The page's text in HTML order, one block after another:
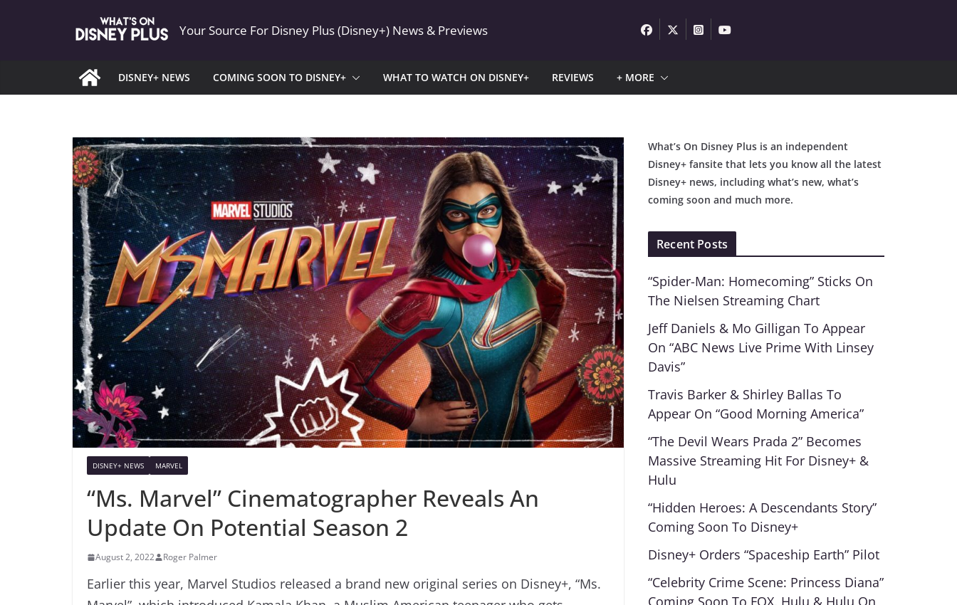
Your Source For Disney Plus (Disney+) News & Previews
DISNEY+ NEWS COMING SOON TO DISNEY+ WHAT TO WATCH ON DISNEY+ REVIEWS + MORE
DISNEY+ NEWS MARVEL
“Ms. Marvel” Cinematographer Reveals An
Update On Potential Season 2
August 2, 2022 Roger Palmer
Earlier this year, Marvel Studios released a brand new original series on Disney+, “Ms.
What’s On Disney Plus is an independent
Disney+ fansite that lets you know all the latest
Disney+ news, including what’s new, what’s
coming soon and much more.
Recent Posts
“Spider-Man: Homecoming” Sticks On
The Nielsen Streaming Chart
Jeff Daniels & Mo Gilligan To Appear
On “ABC News Live Prime With Linsey
Davis”
Travis Barker & Shirley Ballas To
Appear On “Good Morning America”
“The Devil Wears Prada 2” Becomes
Massive Streaming Hit For Disney+ &
Hulu
“Hidden Heroes: A Descendants Story”
Coming Soon To Disney+
Disney+ Orders “Spaceship Earth” Pilot
“Celebrity Crime Scene: Princess Diana”
Coming Soon To FOX, Hulu & Hulu On